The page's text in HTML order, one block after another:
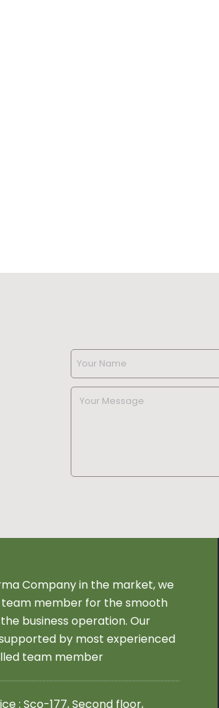
Company in the market, we
team member for the smooth
business operation. Our
by most experienced
team member
: Sco-177, Second floor,